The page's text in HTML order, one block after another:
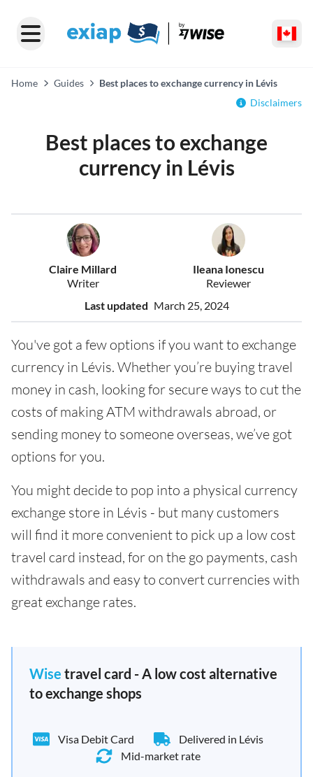
Home Guides
Best places to exchange currency in Lévis
Disclaimers
Best places to exchange
currency in Lévis
Claire Millard
Writer
Ileana Ionescu
Reviewer
Last updated March 25, 2024
You've got a few options if you want to exchange
currency in Lévis. Whether you’re buying travel
money in cash, looking for secure ways to cut the
costs of making ATM withdrawals abroad, or
sending money to someone overseas, we’ve got
options for you.
You might decide to pop into a physical currency
exchange store in Lévis - but many customers
will find it more convenient to pick up a low cost
travel card instead, for on the go payments, cash
withdrawals and easy to convert currencies with
great exchange rates.
Wise travel card - A low cost alternative
to exchange shops
Visa Debit Card
Delivered in Lévis
Mid-market rate